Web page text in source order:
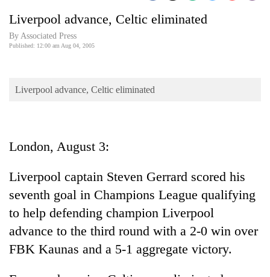
Covid
Connect
Opinion
Cup
Sports
Entertainment
Lifestyle
Science&Tech
Liverpool advance, Celtic eliminated
By Associated Press
Published: 12:00 am Aug 04, 2005
Liverpool advance, Celtic eliminated
London, August 3:
Liverpool captain Steven Gerrard scored his
seventh goal in Champions League qualifying
to help defending champion Liverpool
advance to the third round with a 2-0 win over
FBK Kaunas and a 5-1 aggregate victory.